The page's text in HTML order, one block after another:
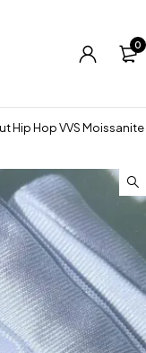
0
Hip Hop VVS Moissanite